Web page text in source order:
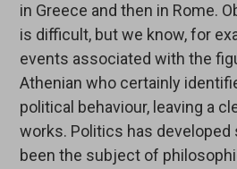
in Greece and then in Rome.
is difficult, but we know, for
events associated with the
Athenian who certainly
political behaviour, leaving a
works. Politics has developed
been the subject of